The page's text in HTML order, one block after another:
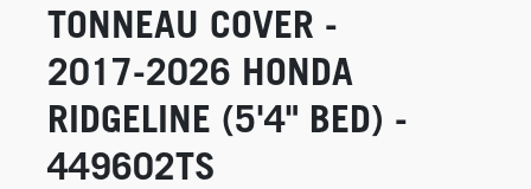
TONNEAU COVER -
2017-2026 HONDA
RIDGELINE (5'4" BED) -
449602TS